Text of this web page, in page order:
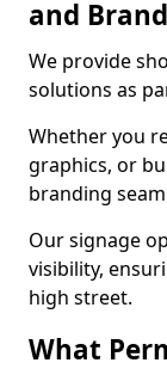
and
We provide
solutions as
Whether you
graphics, or
branding
Our signage
visibility,
high street.
What